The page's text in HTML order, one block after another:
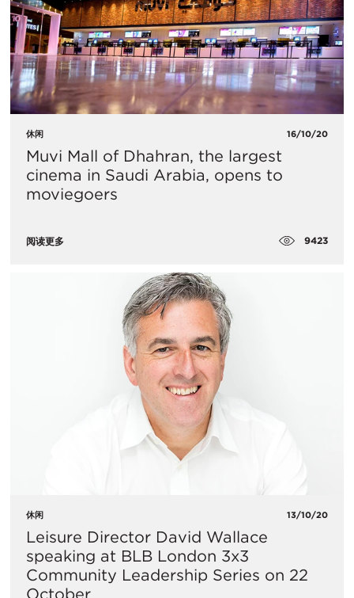
休闲 16/10/20
Muvi Mall of Dhahran, the largest
cinema in Saudi Arabia, opens to
moviegoers
阅读更多 9423
休闲 13/10/20
​Leisure Director David Wallace
speaking at BLB London 3x3
Community Leadership Series on 22
October